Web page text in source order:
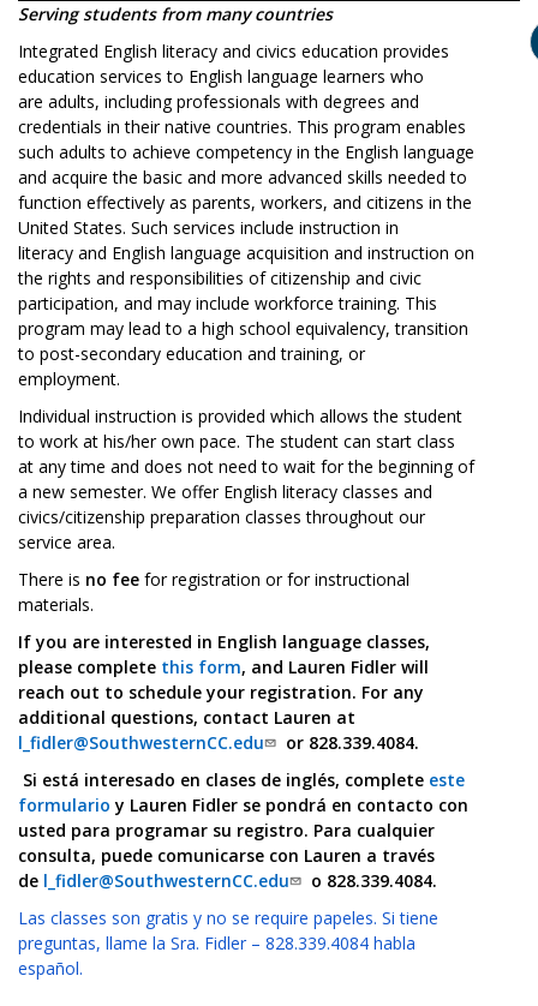
Serving students from many countries
Integrated English literacy and civics education provides
education services to English language learners who
are adults, including professionals with degrees and
credentials in their native countries. This program enables
such adults to achieve competency in the English language
and acquire the basic and more advanced skills needed to
function effectively as parents, workers, and citizens in the
United States. Such services include instruction in
literacy and English language acquisition and instruction on
the rights and responsibilities of citizenship and civic
participation, and may include workforce training. This
program may lead to a high school equivalency, transition
to post-secondary education and training, or
employment.
Individual instruction is provided which allows the student
to work at his/her own pace. The student can start class
at any time and does not need to wait for the beginning of
a new semester. We offer English literacy classes and
civics/citizenship preparation classes throughout our
service area.
There is no fee for registration or for instructional
materials.
If you are interested in English language classes,
please complete this form, and Lauren Fidler will
reach out to schedule your registration. For any
additional questions, contact Lauren at
l_fidler@SouthwesternCC.edu
or 828.339.4084.
Si está interesado en clases de inglés, complete este
formulario y Lauren Fidler se pondrá en contacto con
usted para programar su registro. Para cualquier
consulta, puede comunicarse con Lauren a través
de l_fidler@SouthwesternCC.edu
o 828.339.4084.
Las classes son gratis y no se require papeles. Si tiene
preguntas, llame la Sra. Fidler – 828.339.4084 habla
español.